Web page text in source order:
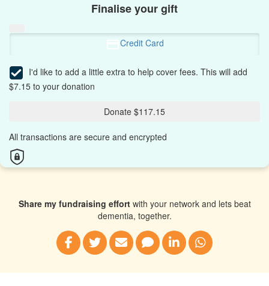
Finalise your gift
Credit Card
I'd like to add a little extra to help cover fees. This will add
$7.15 to your donation
Donate $117.15
All transactions are secure and encrypted
Share my fundraising effortwith your network and lets beat
dementia, together.